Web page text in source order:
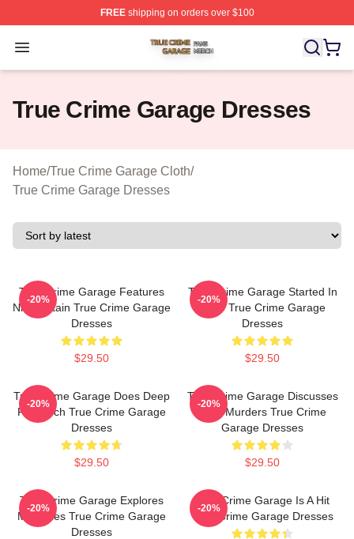
FREEshipping on orders over $100
Open menu
True Crime Garage Shop ⚡️ Officially Licensed True
True Crime Garage Dresses
Home/True Crime Garage Cloth/
True Crime Garage Dresses
True Crime Garage Features
Nic Captain True Crime Garage
Dresses
$29.50
-20%
True Crime Garage Started In
2015 True Crime Garage
Dresses
$29.50
-20%
True Crime Garage Does Deep
Research True Crime Garage
Dresses
$29.50
-20%
True Crime Garage Discusses
Real Murders True Crime
Garage Dresses
$29.50
-20%
True Crime Garage Explores
Mysteries True Crime Garage
Dresses
-20%
True Crime Garage Is A Hit
True Crime Garage Dresses
-20%